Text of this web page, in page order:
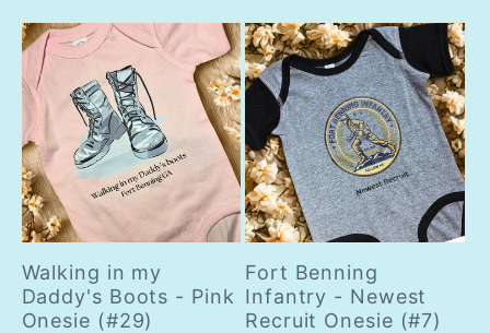
Walking in my
Daddy's Boots - Pink
Onesie (#29)
Fort Benning
Infantry - Newest
Recruit Onesie (#7)